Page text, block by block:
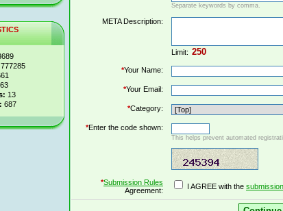
777285
13
687
Separate keywords by comma.
META Description:
Limit:
*Your Name:
*Your Email:
*Category:
*Enter the code shown:
This helps prevent automated
*Submission Rules
Agreement:
I AGREE with the